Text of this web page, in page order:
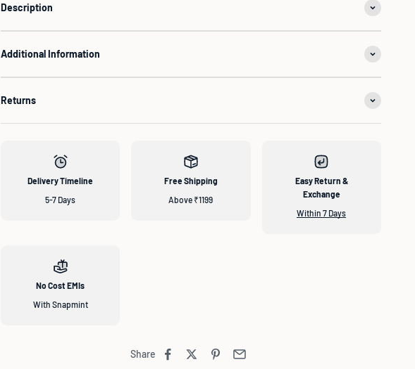
Description
Additional Information
Returns
Delivery Timeline
5-7 Days
Free Shipping
Above ₹1199
Easy Return &
Exchange
Within 7 Days
No Cost EMIs
With Snapmint
Share